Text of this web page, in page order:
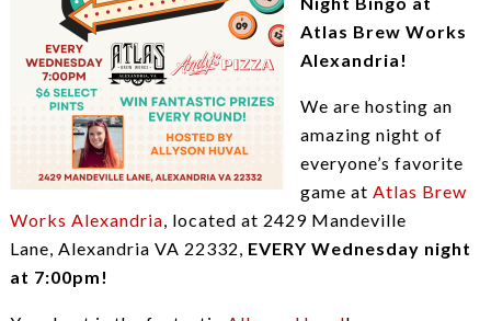
Atlas Brew Works
Alexandria!
We are hosting an
amazing night of
everyone’s favorite
game at Atlas Brew
Works Alexandria, located at 2429 Mandeville
Lane, Alexandria VA 22332, EVERY Wednesday night
at 7:00pm!